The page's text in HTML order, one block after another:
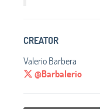
CREATOR
Valerio Barbera
@Barbalerio